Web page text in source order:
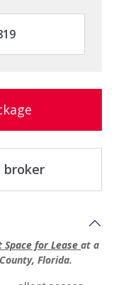
for Lease at a
Florida.